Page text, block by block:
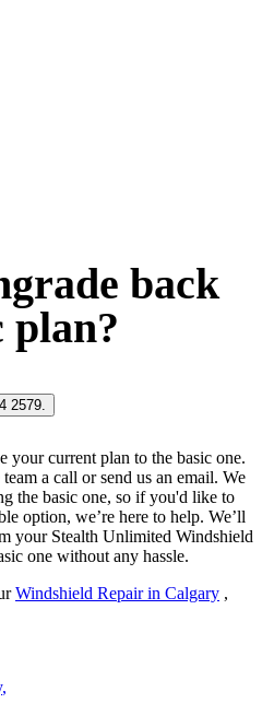
back
plan?
2579.
your current plan to the basic one.
a call or send us an email. We
the basic one, so if you'd like to
option, we’re here to help. We’ll
your Stealth Unlimited Windshield
one without any hassle.
Windshield Repair in Calgary ,
,